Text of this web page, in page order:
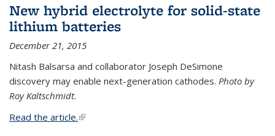
New hybrid electrolyte for solid-state
lithium batteries
December 21, 2015
Nitash Balsarsa and collaborator Joseph DeSimone
discovery may enable next-generation cathodes. Photo by
Roy Kaltschmidt.
Read the article.(link is external)